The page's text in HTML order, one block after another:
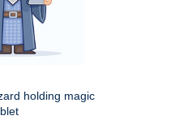
holding magic